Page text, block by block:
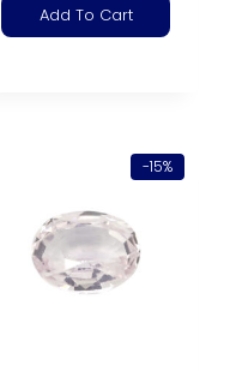
Add To Cart
-15%